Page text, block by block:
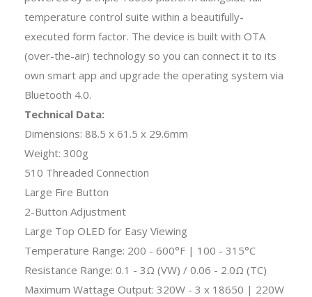
temperature control suite within a beautifully-
executed form factor. The device is built with OTA
(over-the-air) technology so you can connect it to its
own smart app and upgrade the operating system via
Bluetooth 4.0.
Technical Data:
Dimensions: 88.5 x 61.5 x 29.6mm
Weight: 300g
510 Threaded Connection
Large Fire Button
2-Button Adjustment
Large Top OLED for Easy Viewing
Temperature Range: 200 - 600°F | 100 - 315°C
Resistance Range: 0.1 - 3Ω (VW) / 0.06 - 2.0Ω (TC)
Maximum Wattage Output: 320W - 3 x 18650 | 220W